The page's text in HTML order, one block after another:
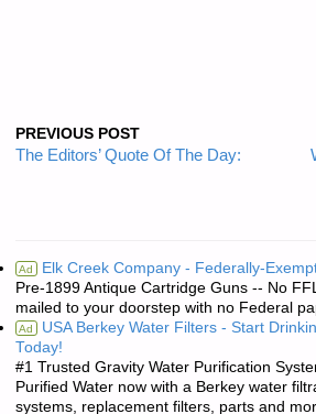
PREVIOUS POST
The Editors’ Quote Of The Day:
Ad Elk Creek Company - Federally-
Pre-1899 Antique Cartridge Guns -- No
mailed to your doorstep with no Federal
Ad USA Berkey Water Filters - Start
Today!
#1 Trusted Gravity Water Purification
Purified Water now with a Berkey water
systems, replacement filters, parts and